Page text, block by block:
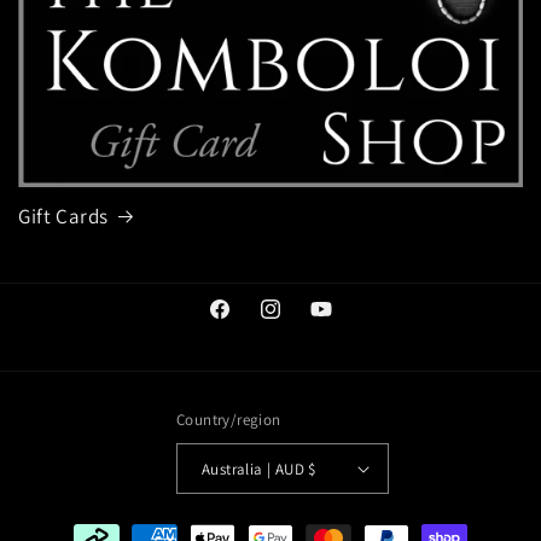
Gift Cards
FacebookInstagramYouTube
Country/region
Australia | AUD $
Payment